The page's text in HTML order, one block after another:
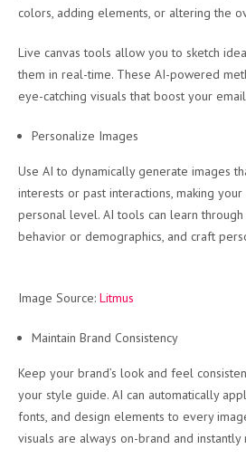
colors, adding elements, or altering the
Live canvas tools allow you to sketch
them in real-time. These AI-powered
eye-catching visuals that boost your
Personalize Images
Use AI to dynamically generate images
interests or past interactions, making
personal level. AI tools can learn through
behavior or demographics, and craft
Image Source: Litmus
Maintain Brand Consistency
Keep your brand’s look and feel
your style guide. AI can automatically
fonts, and design elements to every
visuals are always on-brand and instantly